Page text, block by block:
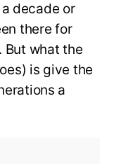
decade or
there for
But what the
is give the
a